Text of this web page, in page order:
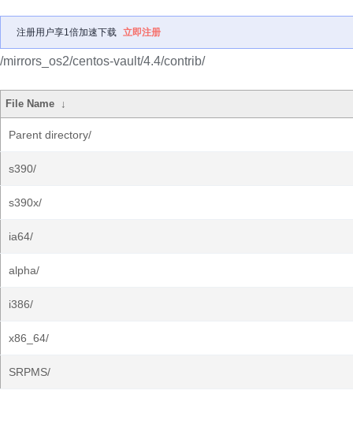
注册用户享1倍加速下载 立即注册
/mirrors_os2/centos-vault/4.4/contrib/
File Name ↓
Parent directory/
s390/
s390x/
ia64/
alpha/
i386/
x86_64/
SRPMS/